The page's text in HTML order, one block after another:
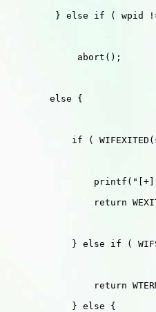
} else if ( wpid
             abort();
        else {
if (
return
} else if (
return
            } else {